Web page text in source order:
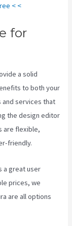
< <
for
a solid
to both your
and services that
the design editor
are flexible,
friendly.
a great user
prices, we
are all options